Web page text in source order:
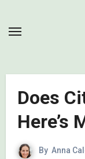
Does
Here’s
By Anna